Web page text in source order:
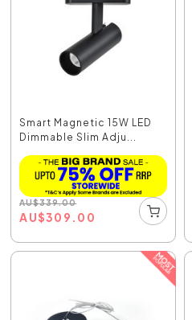
Smart Magnetic 15W LED
Dimmable Slim Adju...
AU$339.00
AU$309.00